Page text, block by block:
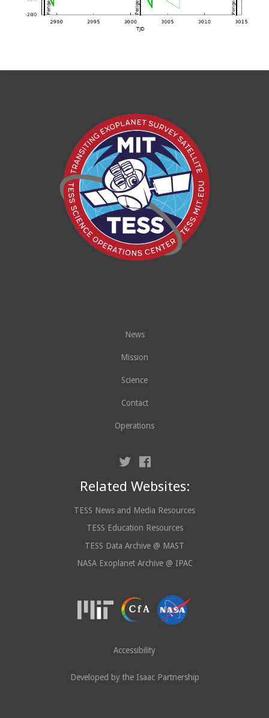
News
Mission
Science
Contact
Operations
Related Websites:
TESS News and Media Resources
TESS Education Resources
TESS Data Archive @ MAST
NASA Exoplanet Archive @ IPAC
Accessibility
Developed by the Isaac Partnership